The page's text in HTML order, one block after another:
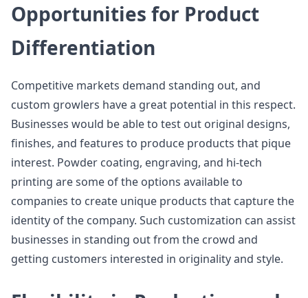
Opportunities for Product
Differentiation
Competitive markets demand standing out, and
custom growlers have a great potential in this respect.
Businesses would be able to test out original designs,
finishes, and features to produce products that pique
interest. Powder coating, engraving, and hi-tech
printing are some of the options available to
companies to create unique products that capture the
identity of the company. Such customization can assist
businesses in standing out from the crowd and
getting customers interested in originality and style.